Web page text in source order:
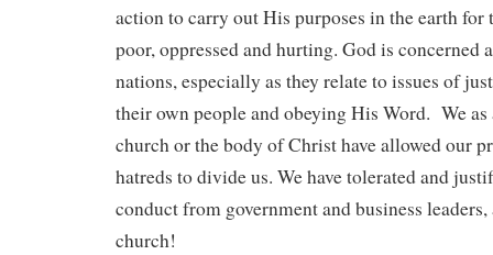
action to carry out His purposes in the earth
poor, oppressed and hurting. God is concerned
nations, especially as they relate to issues of
their own people and obeying His Word. We as
church or the body of Christ have allowed our
hatreds to divide us. We have tolerated and
conduct from government and business
church!